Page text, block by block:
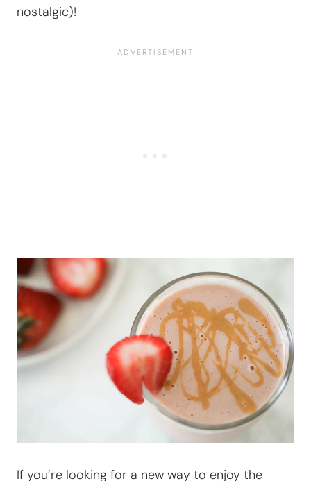
nostalgic)!
If you’re looking for a new way to enjoy the